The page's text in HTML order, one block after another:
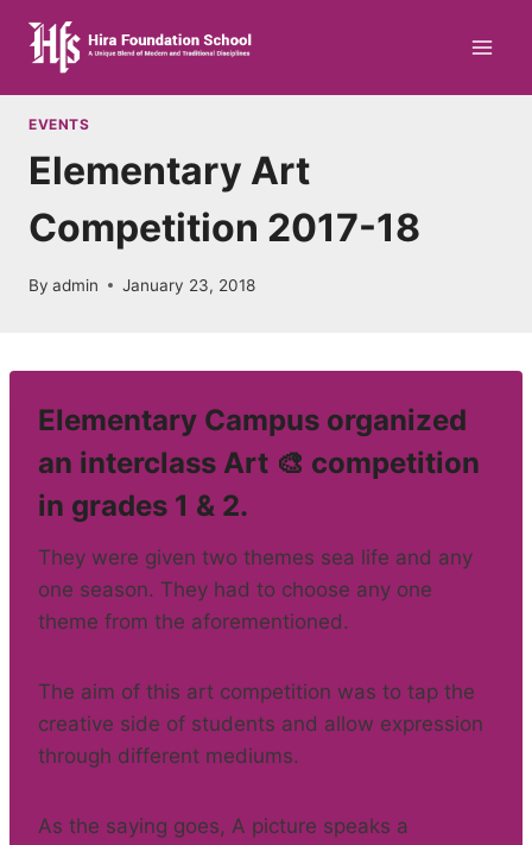
content
EVENTS
Elementary Art
Competition 2017-18
By admin January 23, 2018
Elementary Campus organized
an interclass Art 🎨 competition
in grades 1 & 2.
They were given two themes sea life and any
one season. They had to choose any one
theme from the aforementioned.
The aim of this art competition was to tap the
creative side of students and allow expression
through different mediums.
As the saying goes, A picture speaks a